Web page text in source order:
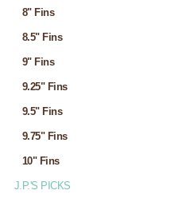
8" Fins
8.5" Fins
9" Fins
9.25" Fins
9.5" Fins
9.75" Fins
10" Fins
J.P.'S PICKS